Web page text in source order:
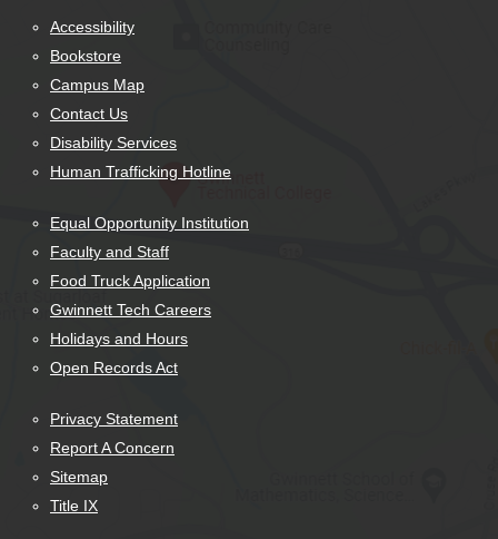
Accessibility
Bookstore
Campus Map
Contact Us
Disability Services
Human Trafficking Hotline
Equal Opportunity Institution
Faculty and Staff
Food Truck Application
Gwinnett Tech Careers
Holidays and Hours
Open Records Act
Privacy Statement
Report A Concern
Sitemap
Title IX